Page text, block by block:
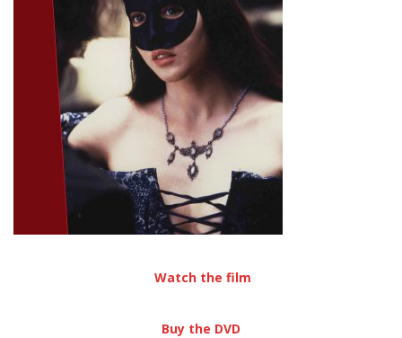
Watch the film
Buy the DVD